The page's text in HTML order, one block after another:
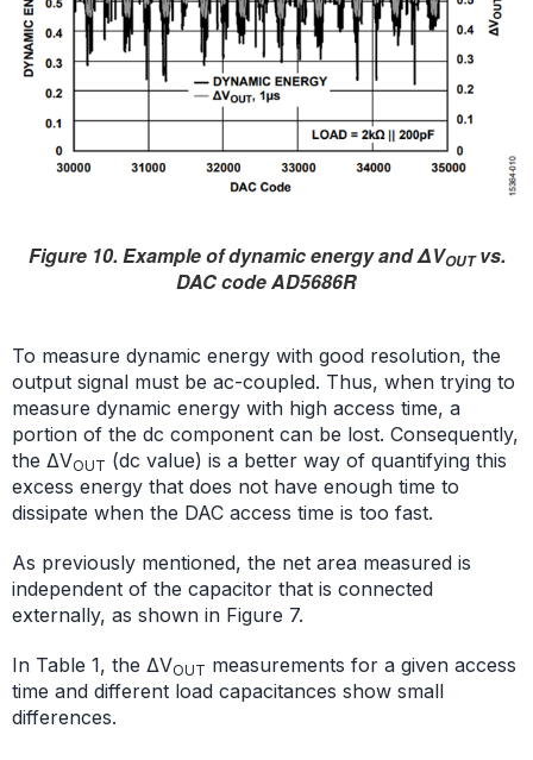
Figure 10. Example of dynamic energy and ΔVOUTvs.
DAC code AD5686R
To measure dynamic energy with good resolution, the
output signal must be ac-coupled. Thus, when trying to
measure dynamic energy with high access time, a
portion of the dc component can be lost. Consequently,
the ΔVOUT (dc value) is a better way of quantifying this
excess energy that does not have enough time to
dissipate when the DAC access time is too fast.
As previously mentioned, the net area measured is
independent of the capacitor that is connected
externally, as shown in Figure 7.
In Table 1, the ΔVOUT measurements for a given access
time and different load capacitances show small
differences.